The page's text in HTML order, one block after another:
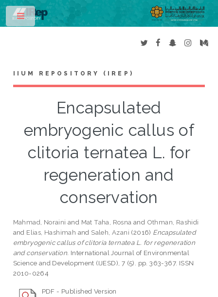
IIUM REPOSITORY (IREP)
Encapsulated
embryogenic callus of
clitoria ternatea L. for
regeneration and
conservation
Mahmad, Noraini and Mat Taha, Rosna and Othman, Rashidi
and Elias, Hashimah and Saleh, Azani (2016) Encapsulated
embryogenic callus of clitoria ternatea L. for regeneration
and conservation. International Journal of Environmental
Science and Development (IJESD), 7 (5). pp. 363-367. ISSN
2010-0264
PDF - Published Version
Toggle